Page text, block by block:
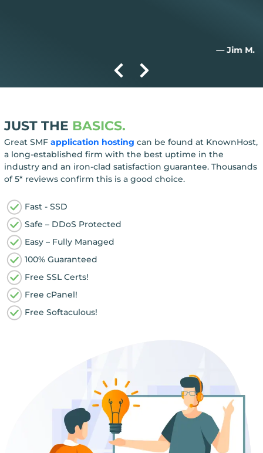
JUST THE BASICS.
Great SMF application hosting can be found at KnownHost,
a long-established firm with the best uptime in the
industry and an iron-clad satisfaction guarantee. Thousands
of 5* reviews confirm this is a good choice.
Fast - SSD
Safe – DDoS Protected
Easy – Fully Managed
100% Guaranteed
Free SSL Certs!
Free cPanel!
Free Softaculous!